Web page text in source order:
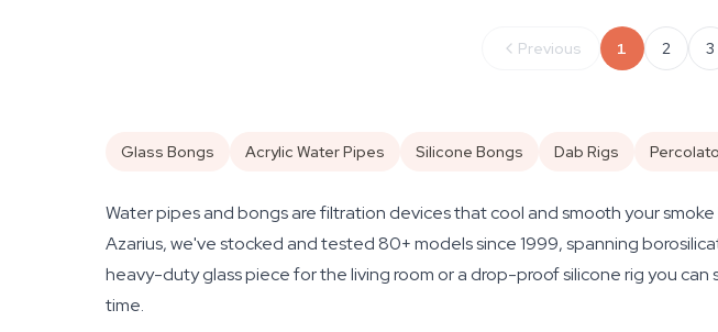
Previous 1 2 3
Glass Bongs Acrylic Water Pipes Silicone Bongs Dab Rigs
Water pipes and bongs are filtration devices that cool and smooth your
Azarius, we've stocked and tested 80+ models since 1999, spanning
heavy-duty glass piece for the living room or a drop-proof silicone rig you
time.